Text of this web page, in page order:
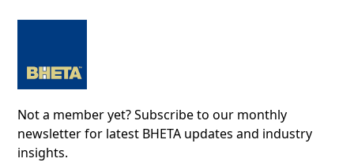
Not a member yet? Subscribe to our monthly
newsletter for latest BHETA updates and industry
insights.